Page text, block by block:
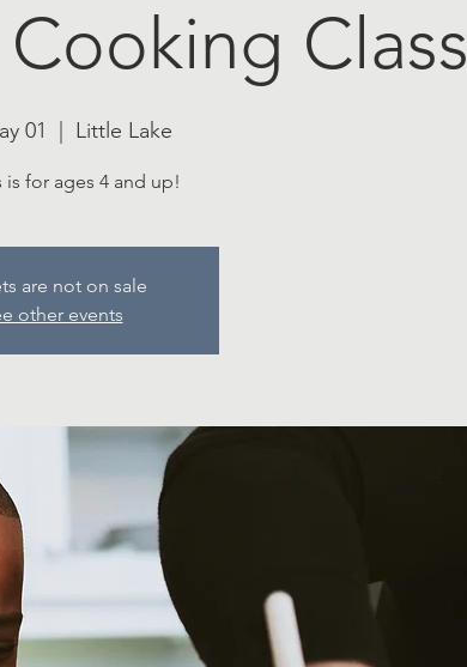
Class
01 Little Lake
is for ages 4 and up!
are not on sale
other events